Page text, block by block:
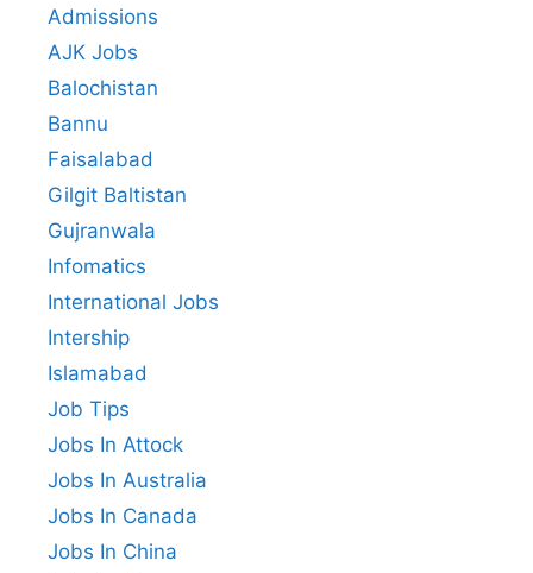
Admissions
AJK Jobs
Balochistan
Bannu
Faisalabad
Gilgit Baltistan
Gujranwala
Infomatics
International Jobs
Intership
Islamabad
Job Tips
Jobs In Attock
Jobs In Australia
Jobs In Canada
Jobs In China